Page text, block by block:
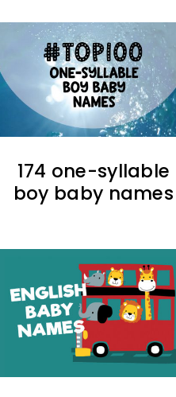
174 one-syllable
boy baby names